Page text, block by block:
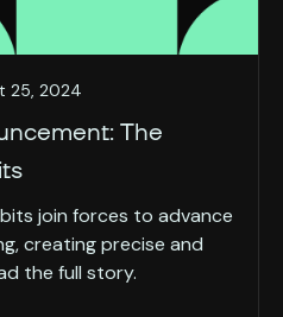
25, 2024
The
join forces to advance
creating precise and
the full story.